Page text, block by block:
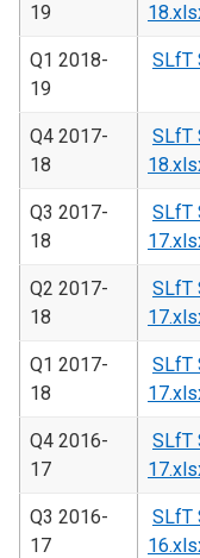
19
Q1 2018-
19
SLfT
Q4 2017-
18
SLfT
Q3 2017-
18
SLfT
Q2 2017-
18
SLfT
Q1 2017-
18
SLfT
Q4 2016-
17
SLfT
Q3 2016-
17
SLfT